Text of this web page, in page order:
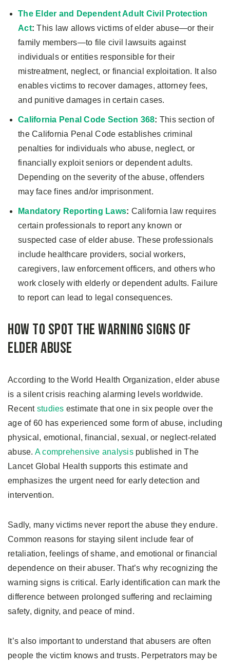
The Elder and Dependent Adult Civil Protection
Act:This law allows victims of elder abuse—or their
family members—to file civil lawsuits against
individuals or entities responsible for their
mistreatment, neglect, or financial exploitation. It also
enables victims to recover damages, attorney fees,
and punitive damages in certain cases.
California Penal Code Section 368: This section of
the California Penal Code establishes criminal
penalties for individuals who abuse, neglect, or
financially exploit seniors or dependent adults.
Depending on the severity of the abuse, offenders
may face fines and/or imprisonment.
Mandatory Reporting Laws: California law requires
certain professionals to report any known or
suspected case of elder abuse. These professionals
include healthcare providers, social workers,
caregivers, law enforcement officers, and others who
work closely with elderly or dependent adults. Failure
to report can lead to legal consequences.
How to Spot the Warning Signs of
Elder Abuse
According to the World Health Organization, elder abuse
is a silent crisis reaching alarming levels worldwide.
Recent studies estimate that one in six people over the
age of 60 has experienced some form of abuse, including
physical, emotional, financial, sexual, or neglect-related
abuse. A comprehensive analysispublished in The
Lancet Global Health supports this estimate and
emphasizes the urgent need for early detection and
intervention.
Sadly, many victims never report the abuse they endure.
Common reasons for staying silent include fear of
retaliation, feelings of shame, and emotional or financial
dependence on their abuser. That’s why recognizing the
warning signs is critical. Early identification can mark the
difference between prolonged suffering and reclaiming
safety, dignity, and peace of mind.
It’s also important to understand that abusers are often
people the victim knows and trusts. Perpetrators may be